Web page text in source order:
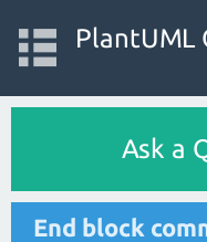
PlantUML
Ask a
End block